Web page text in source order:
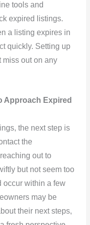
tools and
expired listings.
a listing expires in
quickly. Setting up
miss out on any
Approach Expired
the next step is
the
out to
but not seem too
occur within a few
may be
their next steps,